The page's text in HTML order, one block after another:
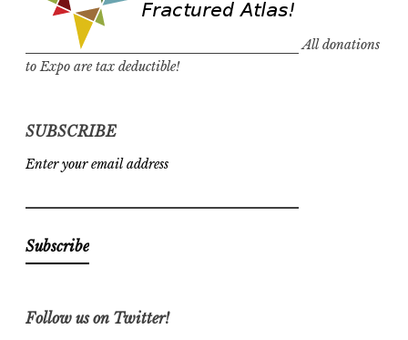
All donations
to Expo are tax deductible!
SUBSCRIBE
Enter your email address
Follow us on Twitter!